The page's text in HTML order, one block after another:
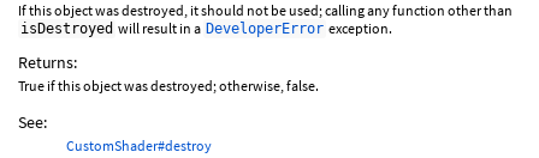
If this object was destroyed, it should not be used; calling any function other than
isDestroyed will result in a DeveloperError exception.
Returns:
True if this object was destroyed; otherwise, false.
See:
CustomShader#destroy